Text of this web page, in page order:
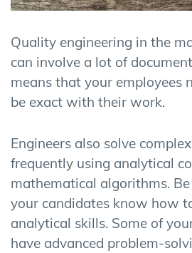
Quality engineering in the
can involve a lot of
means that your employees
be exact with their work.
Engineers also solve
frequently using analytical
mathematical algorithms.
your candidates know how
analytical skills. Some of
have advanced problem-